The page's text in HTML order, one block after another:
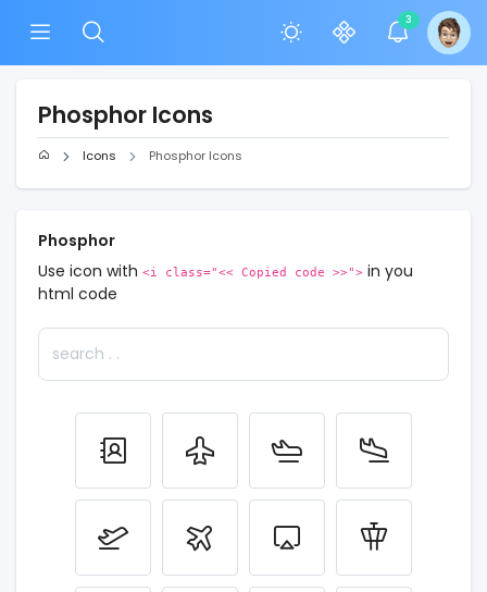
3
Phosphor Icons
Icons Phosphor Icons
Phosphor
Use icon with <i class="<< Copied code >>"> in you
html code